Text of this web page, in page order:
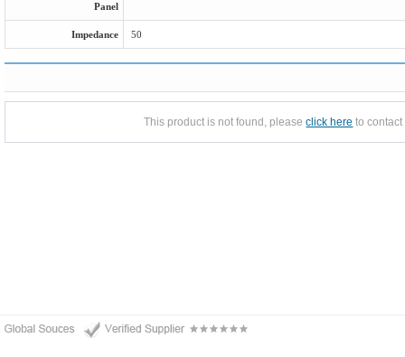
Panel
Impedance 50
This product is not found, pleaseclick here to